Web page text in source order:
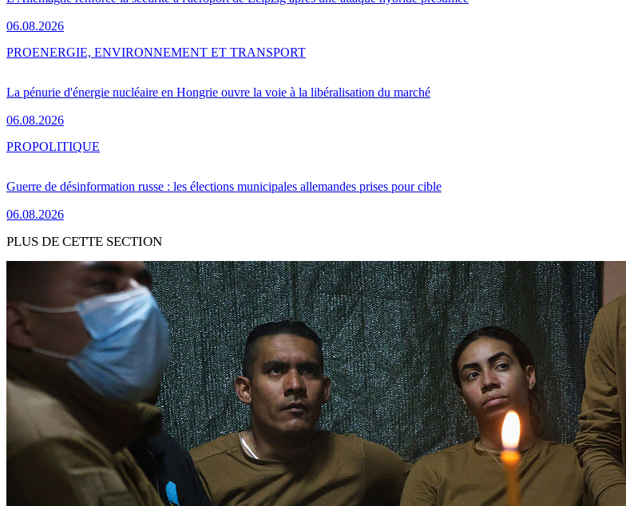
06.08.2026
La pénurie d'énergie nucléaire en Hongrie ouvre la voie à la libéralisation du marché
06.08.2026
PROENERGIE, ENVIRONNEMENT ET TRANSPORT
Guerre de désinformation russe : les élections municipales allemandes prises pour cible
06.08.2026
PROPOLITIQUE
PLUS DE CETTE SECTION